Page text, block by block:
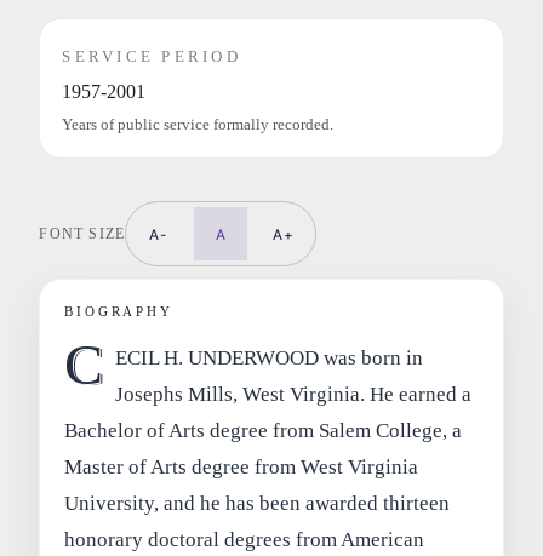
SERVICE PERIOD
1957-2001
Years of public service formally recorded.
FONT SIZE A- A A+
BIOGRAPHY
C ECIL H. UNDERWOOD was born in
Josephs Mills, West Virginia. He earned a
Bachelor of Arts degree from Salem College, a
Master of Arts degree from West Virginia
University, and he has been awarded thirteen
honorary doctoral degrees from American